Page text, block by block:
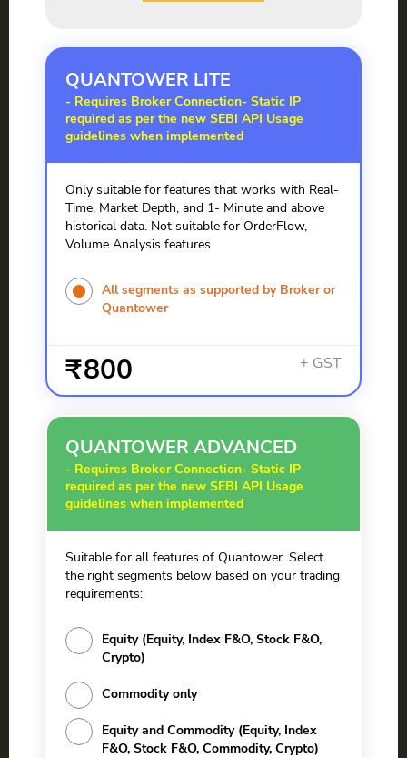
QUANTOWER LITE
- Requires Broker Connection- Static IP
required as per the new SEBI API Usage
guidelines when implemented
Only suitable for features that works with Real-
Time, Market Depth, and 1- Minute and above
historical data. Not suitable for OrderFlow,
Volume Analysis features
All segments as supported by Broker or
Quantower
800
QUANTOWER ADVANCED
- Requires Broker Connection- Static IP
required as per the new SEBI API Usage
guidelines when implemented
Suitable for all features of Quantower. Select
the right segments below based on your trading
requirements:
Equity (Equity, Index F&O, Stock F&O,
Crypto)
Commodity only
Equity and Commodity (Equity, Index
F&O, Stock F&O, Commodity, Crypto)